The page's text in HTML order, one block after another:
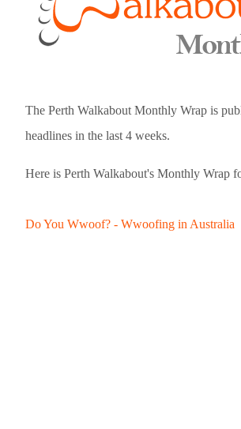
The Perth Walkabout Monthly Wrap is
headlines in the last 4 weeks.
Here is Perth Walkabout's Monthly Wrap
Do You Wwoof? - Wwoofing in Australia